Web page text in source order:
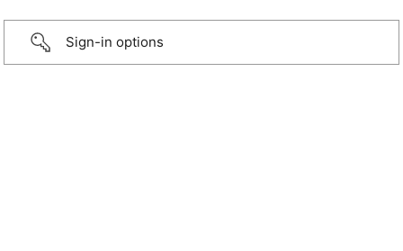
Sign-in options